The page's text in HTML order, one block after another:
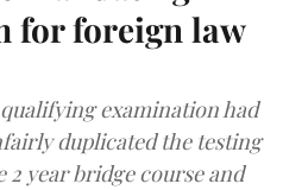
for foreign law
examination had
duplicated the testing
year bridge course and